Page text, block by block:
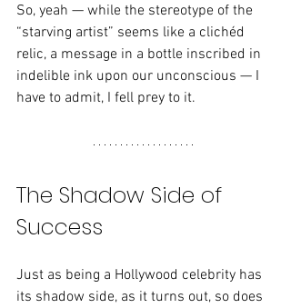
So, yeah — while the stereotype of the
“starving artist” seems like a clichéd
relic, a message in a bottle inscribed in
indelible ink upon our unconscious — I
have to admit, I fell prey to it.
The Shadow Side of
Success
Just as being a Hollywood celebrity has
its shadow side, as it turns out, so does